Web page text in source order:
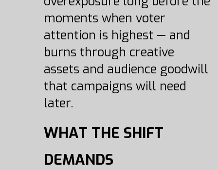
moments when voter
attention is highest — and
burns through creative
assets and audience goodwill
that campaigns will need
later.
WHAT THE SHIFT
DEMANDS